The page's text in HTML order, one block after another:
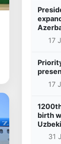
17
17
birth
31